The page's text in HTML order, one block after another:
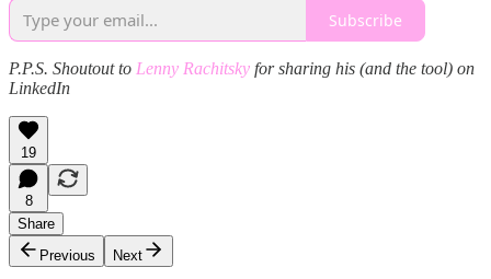
Subscribe
P.P.S. Shoutout to Lenny Rachitsky for sharing his (and the tool) on
LinkedIn
19
8
Share
Previous
Next